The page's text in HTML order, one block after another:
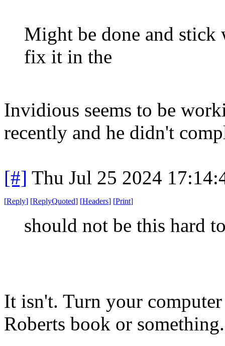
Might be done and
fix it in the
Invidious seems to be
recently and he didn't
[#] Thu Jul 25 2024
[Reply] [ReplyQuoted] [Headers] [Print]
should not be this hard
It isn't. Turn your
Roberts book or something.